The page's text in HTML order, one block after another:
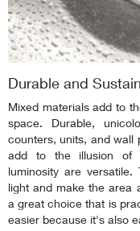
Durable and
Mixed materials add to
space. Durable,
counters, units, and wall
add to the illusion of
luminosity are versatile.
light and make the area
a great choice that is
easier because it's also